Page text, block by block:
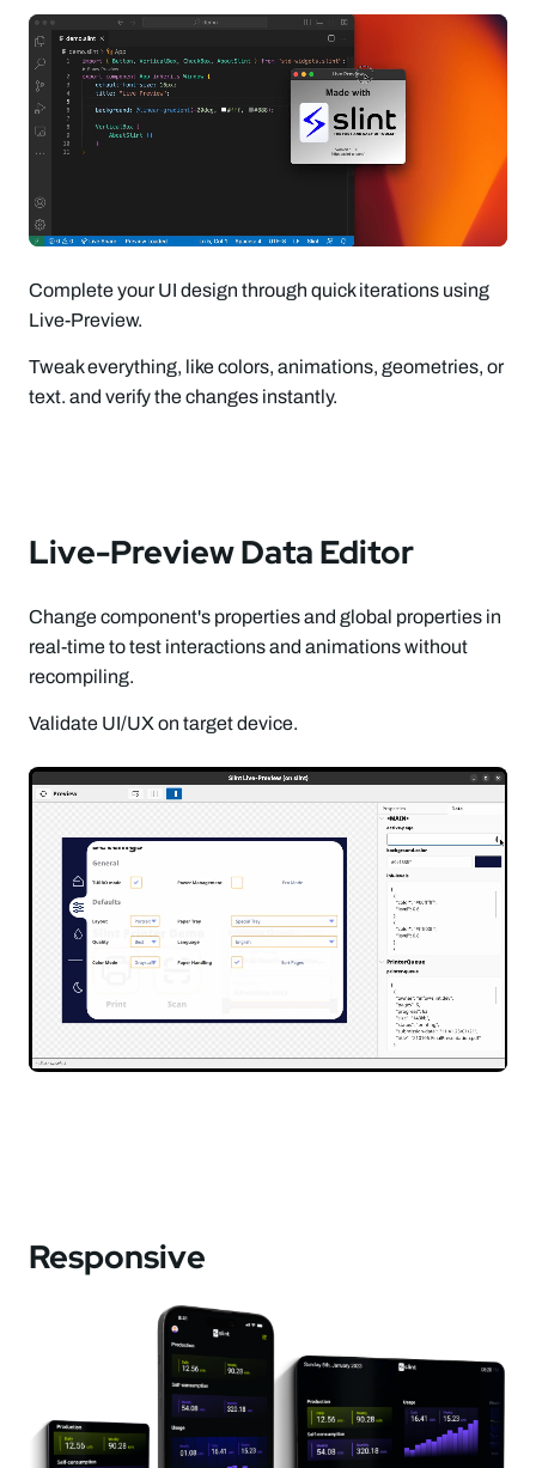
Complete your UI design through quick iterations using
Live-Preview.
Tweak everything, like colors, animations, geometries, or
text. and verify the changes instantly.
Live-Preview Data Editor
Change component's properties and global properties in
real-time to test interactions and animations without
recompiling.
Validate UI/UX on target device.
Responsive